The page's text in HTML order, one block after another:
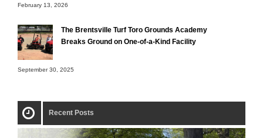
February 13, 2026
The Brentsville Turf Toro Grounds Academy
Breaks Ground on One-of-a-Kind Facility
September 30, 2025
Recent Posts